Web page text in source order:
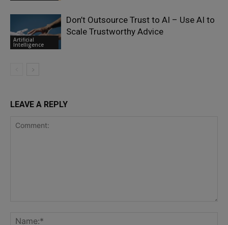
Artificial
Intelligence
Don’t Outsource Trust to AI – Use AI to
Scale Trustworthy Advice
LEAVE A REPLY